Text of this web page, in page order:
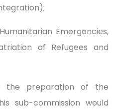
Emergencies,
of Refugees and
the preparation of the
sub-commission would